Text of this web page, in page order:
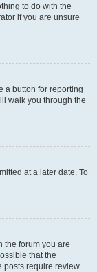
to do with the
if you are unsure
a button for reporting
walk you through the
at a later date. To
the forum you are
that the
posts require review